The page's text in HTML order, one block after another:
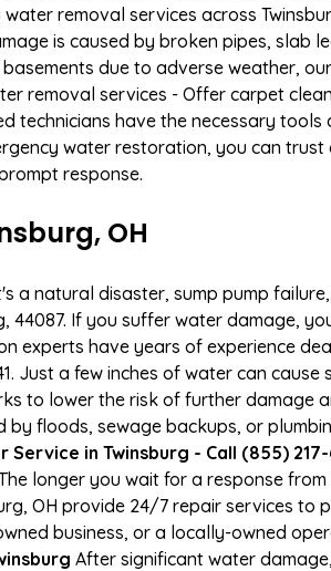
removal services across
is caused by broken pipes, slab
due to adverse weather,
removal services - Offer carpet
technicians have the necessary
water restoration, you can
response.
OH
a natural disaster, sump pump
If you suffer water damage,
experts have years of experience
Just a few inches of water can cause
to lower the risk of further damage
floods, sewage backups, or
in Twinsburg - Call (855) 217-
longer you wait for a response
OH provide 24/7 repair services
business, or a locally-owned
After significant water